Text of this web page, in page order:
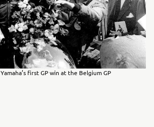
first GP win at the Belgium GP